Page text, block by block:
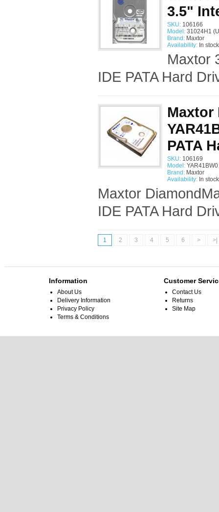
3.5"
SKU: 106166
Model: 31024H1
Brand: Maxtor
Availability: In stock
Maxtor
IDE PATA Hard
Maxtor
PATA
SKU: 106169
Model:
Brand: Maxtor
Availability: In stock
Maxtor
IDE PATA Hard
1 2 3 4 5 6 > >|
Information
About Us
Delivery Information
Privacy Policy
Terms & Conditions
Customer
Contact Us
Returns
Site Map